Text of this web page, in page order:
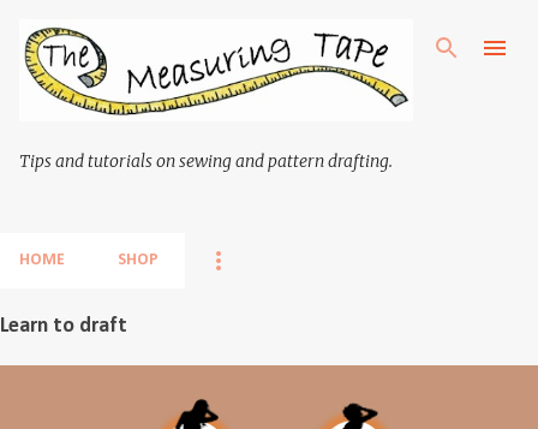
Skip to main content
Tips and tutorials on sewing and pattern drafting.
HOME SHOP
Learn to draft